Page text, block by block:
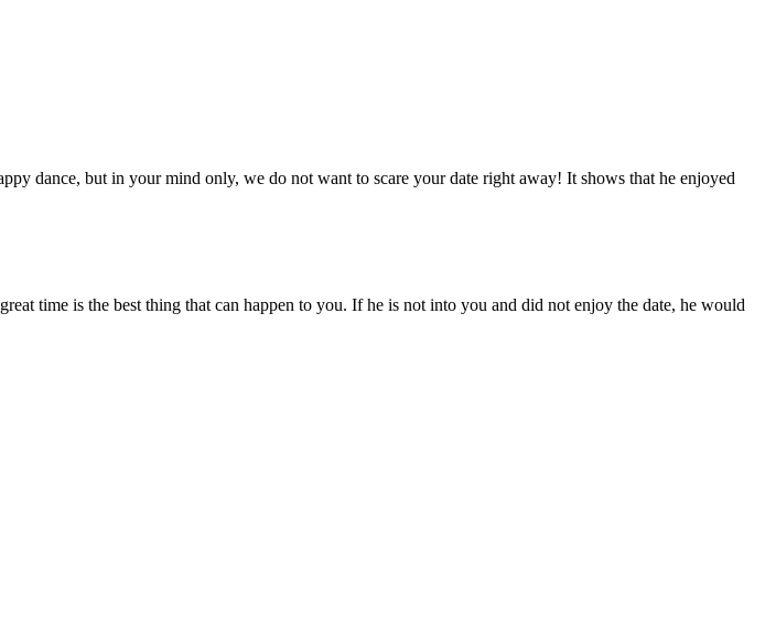
dance, but in your mind only, we do not want to scare your date right away! It shows that he enjoyed
time is the best thing that can happen to you. If he is not into you and did not enjoy the date, he would